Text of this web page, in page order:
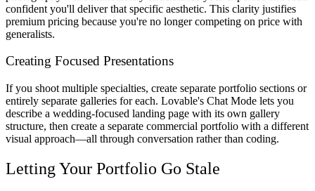
confident you'll deliver that specific aesthetic. This clarity justifies
premium pricing because you're no longer competing on price with
generalists.
Creating Focused Presentations
If you shoot multiple specialties, create separate portfolio sections or
entirely separate galleries for each. Lovable's Chat Mode lets you
describe a wedding-focused landing page with its own gallery
structure, then create a separate commercial portfolio with a different
visual approach—all through conversation rather than coding.
Letting Your Portfolio Go Stale